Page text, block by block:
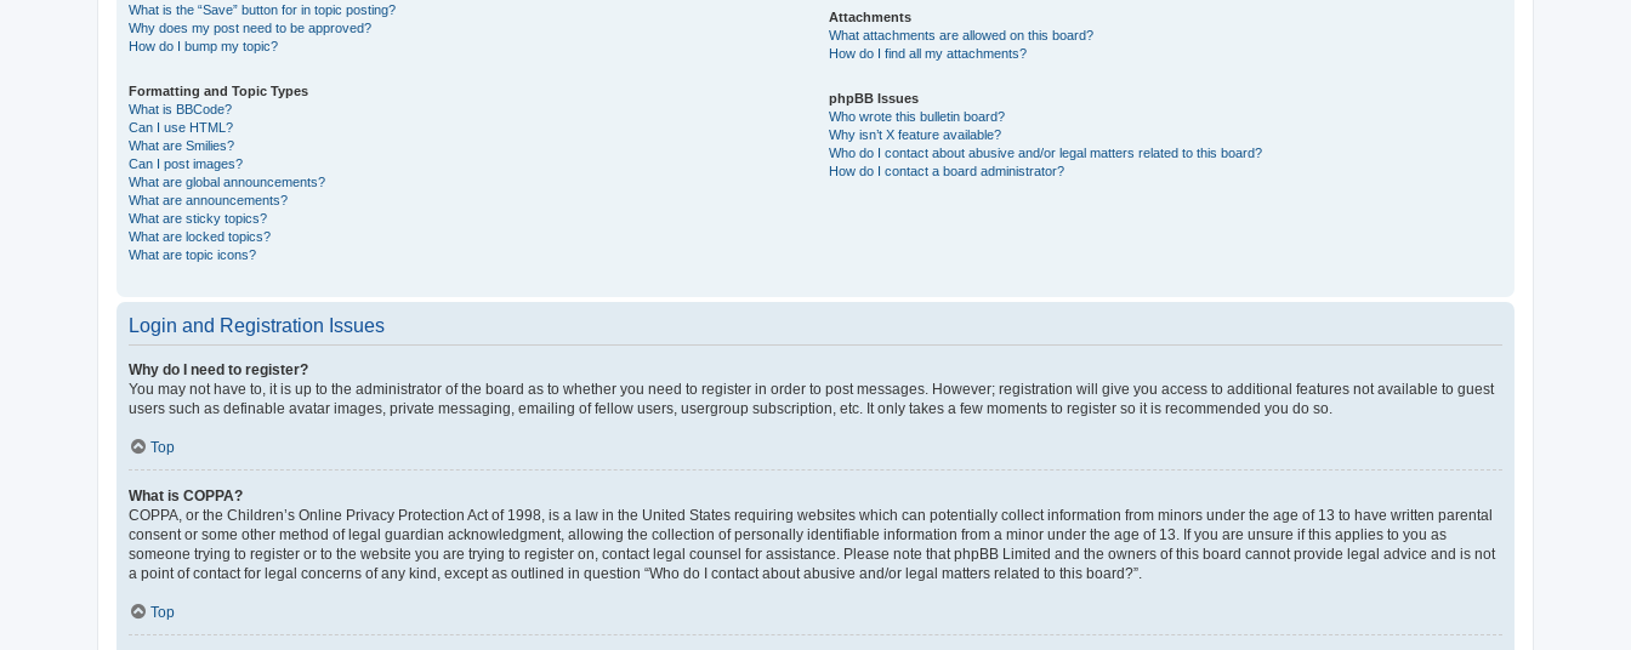
What is the “Save” button for in topic posting?
Why does my post need to be approved?
How do I bump my topic?
Formatting and Topic Types
What is BBCode?
Can I use HTML?
What are Smilies?
Can I post images?
What are global announcements?
What are announcements?
What are sticky topics?
What are locked topics?
What are topic icons?
Attachments
What attachments are allowed on this board?
How do I find all my attachments?
phpBB Issues
Who wrote this bulletin board?
Why isn’t X feature available?
Who do I contact about abusive and/or legal matters related to this board?
How do I contact a board administrator?
Login and Registration Issues
Why do I need to register?
You may not have to, it is up to the administrator of the board as to whether you need to register in order to post messages. However; registration will give you access to additional features not available to guest
users such as definable avatar images, private messaging, emailing of fellow users, usergroup subscription, etc. It only takes a few moments to register so it is recommended you do so.
Top
What is COPPA?
COPPA, or the Children’s Online Privacy Protection Act of 1998, is a law in the United States requiring websites which can potentially collect information from minors under the age of 13 to have written parental
consent or some other method of legal guardian acknowledgment, allowing the collection of personally identifiable information from a minor under the age of 13. If you are unsure if this applies to you as
someone trying to register or to the website you are trying to register on, contact legal counsel for assistance. Please note that phpBB Limited and the owners of this board cannot provide legal advice and is not
a point of contact for legal concerns of any kind, except as outlined in question “Who do I contact about abusive and/or legal matters related to this board?”.
Top